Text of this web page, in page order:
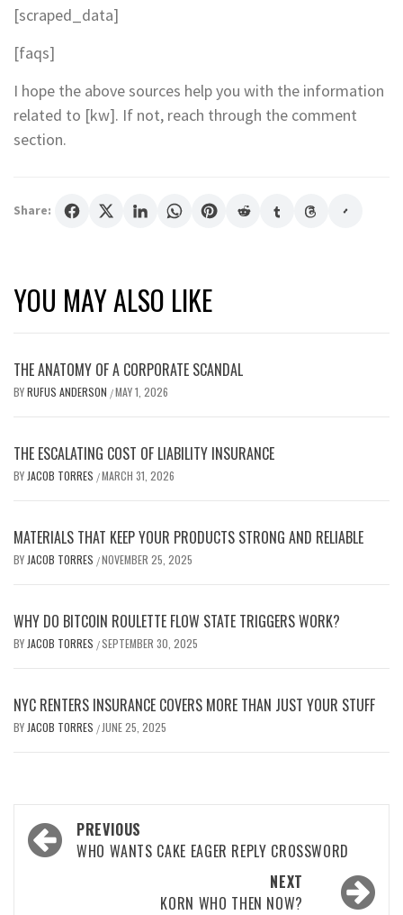
[scraped_data]
[faqs]
I hope the above sources help you with the information
related to [kw]. If not, reach through the comment
section.
Share:
YOU MAY ALSO LIKE
THE ANATOMY OF A CORPORATE SCANDAL
BYRUFUS ANDERSON /MAY 1, 2026
THE ESCALATING COST OF LIABILITY INSURANCE
BY JACOB TORRES /MARCH 31, 2026
MATERIALS THAT KEEP YOUR PRODUCTS STRONG AND RELIABLE
BY JACOB TORRES /NOVEMBER 25, 2025
WHY DO BITCOIN ROULETTE FLOW STATE TRIGGERS WORK?
BY JACOB TORRES /SEPTEMBER 30, 2025
NYC RENTERS INSURANCE COVERS MORE THAN JUST YOUR STUFF
BY JACOB TORRES / JUNE 25, 2025
Post
navigation
PREVIOUS
WHO WANTS CAKE EAGER REPLY CROSSWORD
NEXT
KORN WHO THEN NOW?